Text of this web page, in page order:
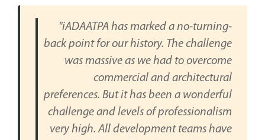
"iADAATPA has marked a no-turning-
back point for our history. The challenge
was massive as we had to overcome
commercial and architectural
preferences. But it has been a wonderful
challenge and levels of professionalism
very high. All development teams have